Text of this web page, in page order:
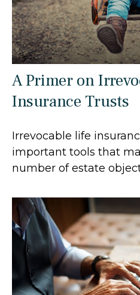
A Primer on
Insurance Trusts
Irrevocable life
important tools that
number of estate